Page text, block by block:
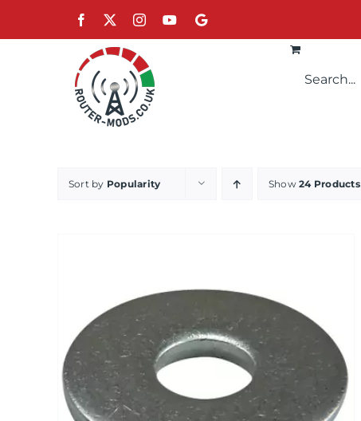
Facebook InstagramYouTube
Google
Sort by Popularity Show24 Products